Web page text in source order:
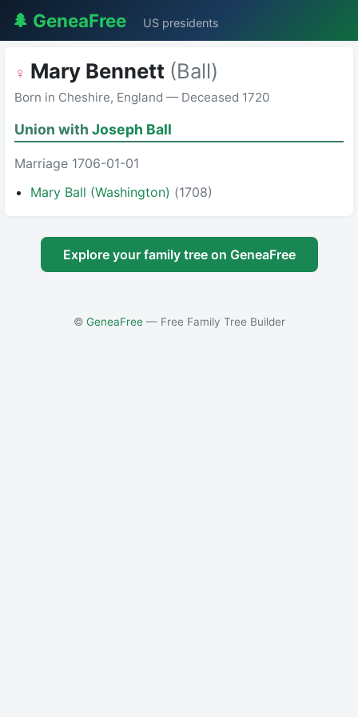
🌲 GeneaFree US presidents
♀ Mary Bennett (Ball)
Born in Cheshire, England — Deceased 1720
Union with Joseph Ball
Marriage 1706-01-01
Mary Ball (Washington) (1708)
Explore your family tree on GeneaFree
© GeneaFree— Free Family Tree Builder